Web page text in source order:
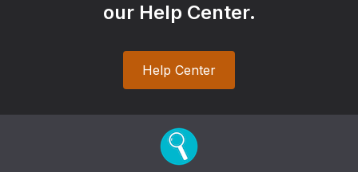
our Help Center.
Help Center